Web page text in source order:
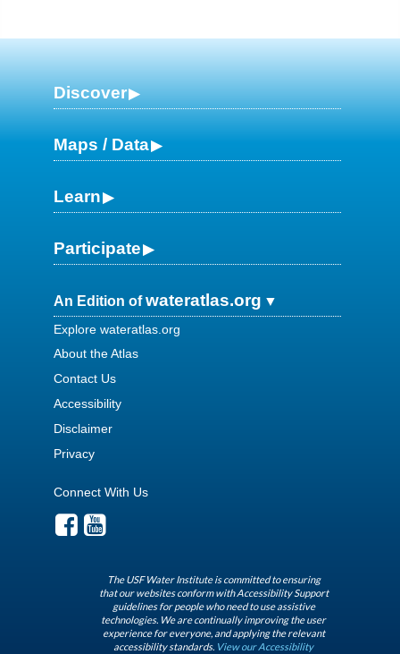
Discover
Maps / Data
Learn
Participate
An Edition ofwateratlas.org
Explore wateratlas.org
About the Atlas
Contact Us
Accessibility
Disclaimer
Privacy
Connect With Us
The USF Water Institute is committed to ensuring
that our websites conform with Accessibility Support
guidelines for people who need to use assistive
technologies. We are continually improving the user
experience for everyone, and applying the relevant
accessibility standards. View our Accessibility